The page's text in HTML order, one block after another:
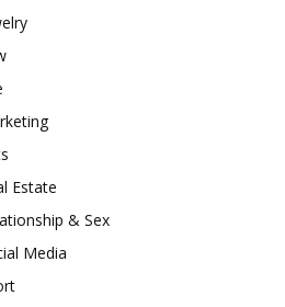
Estate
& Sex
Media